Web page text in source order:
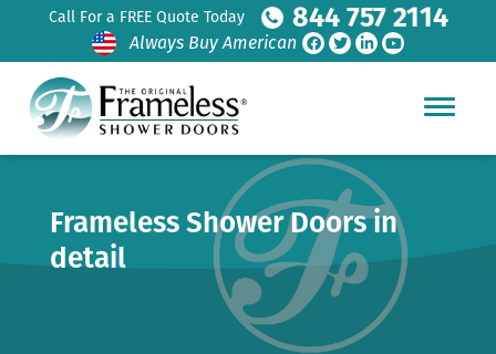
Call For a FREE Quote Today 844 757 2114
Always Buy American
Frameless Shower Doors in
detail